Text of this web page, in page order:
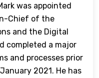
was appointed
Chief of the
and the Digital
completed a major
and processes prior
2021. He has